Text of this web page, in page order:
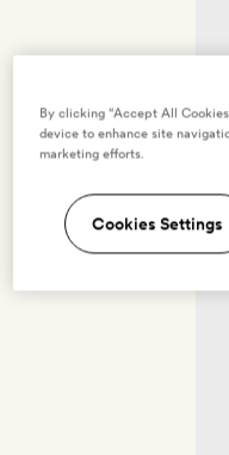
By clicking “Accept All
device to enhance site
marketing efforts.
Cookies Settings